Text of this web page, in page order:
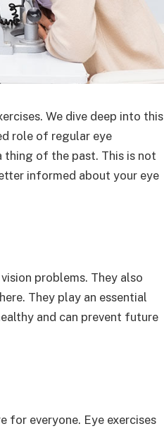
We dive deep into this
role of regular eye
thing of the past. This is not
informed about your eye
problems. They also
They play an essential
and can prevent future
for everyone. Eye exercises